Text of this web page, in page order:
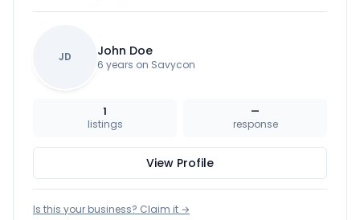
JD John Doe
6 years on Savycon
1
listings
—
response
View Profile
Is this your business? Claim it →